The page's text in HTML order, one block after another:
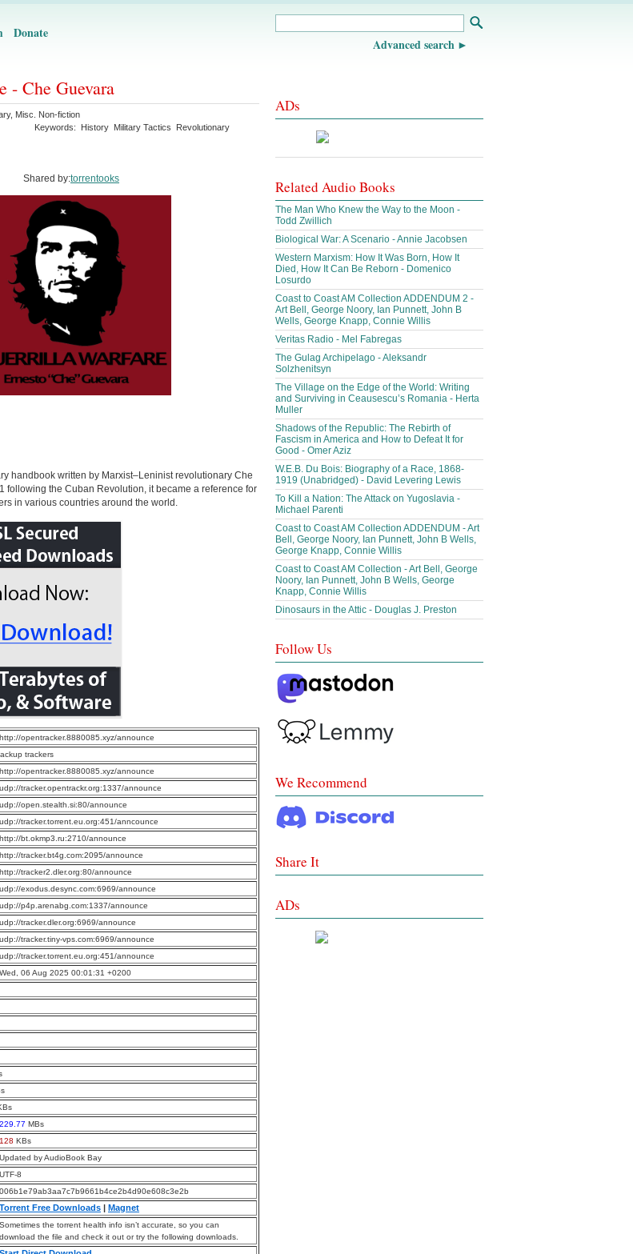
Donate
Advanced search
- Che Guevara
, Misc. Non-fiction
Keywords: History Military Tactics
Revolutionary
Shared by:torrentooks
handbook written by Marxist–Leninist revolutionary Che
following the Cuban Revolution, it became a reference for
in various countries around the world.
http://opentracker.8880085.xyz/announce
trackers
http://opentracker.8880085.xyz/announce
udp://tracker.opentrackr.org:1337/announce
udp://open.stealth.si:80/announce
udp://tracker.torrent.eu.org:451/anncounce
http://bt.okmp3.ru:2710/announce
http://tracker.bt4g.com:2095/announce
http://tracker2.dler.org:80/announce
udp://exodus.desync.com:6969/announce
udp://p4p.arenabg.com:1337/announce
udp://tracker.dler.org:6969/announce
udp://tracker.tiny-vps.com:6969/announce
udp://tracker.torrent.eu.org:451/announce
Wed, 06 Aug 2025 00:01:31 +0200
229.77 MBs
128 KBs
Updated by AudioBook Bay
UTF-8
006b1e79ab3aa7c7b9661b4ce2b4d90e608c3e2b
Torrent Free Downloads | Magnet
Sometimes the torrent health info isn’t accurate, so you can
download the file and check it out or try the following downloads.
ADs
Related Audio Books
The Man Who Knew the Way to the Moon -
Todd Zwillich
Biological War: A Scenario - Annie Jacobsen
Western Marxism: How It Was Born, How It
Died, How It Can Be Reborn - Domenico
Losurdo
Coast to Coast AM Collection ADDENDUM 2 -
Art Bell, George Noory, Ian Punnett, John B
Wells, George Knapp, Connie Willis
Veritas Radio - Mel Fabregas
The Gulag Archipelago - Aleksandr
Solzhenitsyn
The Village on the Edge of the World: Writing
and Surviving in Ceausescu’s Romania - Herta
Muller
Shadows of the Republic: The Rebirth of
Fascism in America and How to Defeat It for
Good - Omer Aziz
W.E.B. Du Bois: Biography of a Race, 1868-
1919 (Unabridged) - David Levering Lewis
To Kill a Nation: The Attack on Yugoslavia -
Michael Parenti
Coast to Coast AM Collection ADDENDUM - Art
Bell, George Noory, Ian Punnett, John B Wells,
George Knapp, Connie Willis
Coast to Coast AM Collection - Art Bell, George
Noory, Ian Punnett, John B Wells, George
Knapp, Connie Willis
Dinosaurs in the Attic - Douglas J. Preston
Follow Us
We Recommend
Share It
ADs